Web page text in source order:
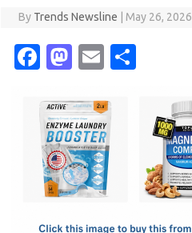
By Trends Newsline May 26, 2026
Fa
e
b
o
o
M
t
o
d
o
E
ail